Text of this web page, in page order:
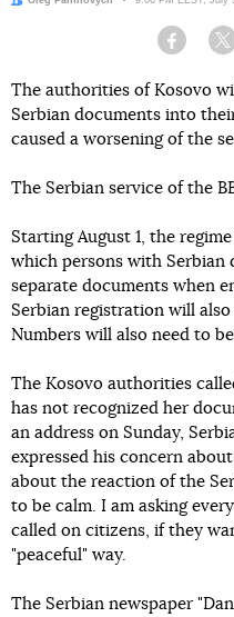
The authorities of Kosovo
Serbian documents into
caused a worsening of the
The Serbian service of the
Starting August 1, the
which persons with Serbian
separate documents when
Serbian registration will
Numbers will also need to
The Kosovo authorities
has not recognized her
an address on Sunday,
expressed his concern
about the reaction of the
to be calm. I am asking
called on citizens, if they
"peaceful" way.
The Serbian newspaper